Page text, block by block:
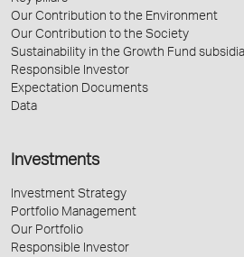
Our Contribution to the Environment
Our Contribution to the Society
Sustainability in the Growth Fund
Responsible Investor
Expectation Documents
Data
Investments
Investment Strategy
Portfolio Management
Our Portfolio
Responsible Investor